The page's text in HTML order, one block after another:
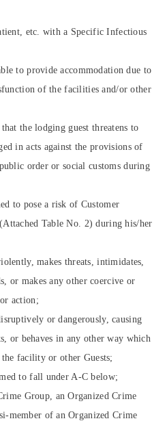
etc. with a Specific Infectious
to provide accommodation due to
of the facilities and/or other
the lodging guest threatens to
in acts against the provisions of
order or social customs during
to pose a risk of Customer
Table No. 2) during his/her
makes threats, intimidates,
or makes any other coercive or
action;
or dangerously, causing
or behaves in any other way which
facility or other Guests;
to fall under A-C below;
Group, an Organized Crime
member of an Organized Crime